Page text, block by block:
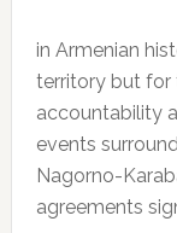
in Armenian
territory but
accountability
events
Nagorno-
agreements